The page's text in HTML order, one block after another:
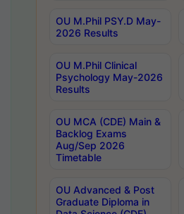
OU M.Phil PSY.D May-
2026 Results
OU M.Phil Clinical
Psychology May-2026
Results
OU MCA (CDE) Main &
Backlog Exams
Aug/Sep 2026
Timetable
OU Advanced & Post
Graduate Diploma in